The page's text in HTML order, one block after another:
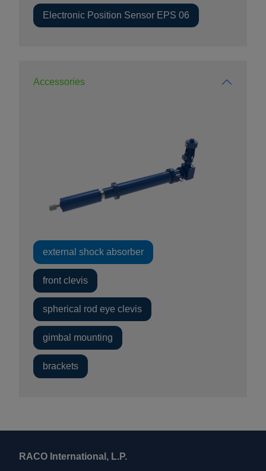
Electronic Position Sensor EPS 06
Accessories
external shock absorber
front clevis
spherical rod eye clevis
gimbal mounting
brackets
RACO International, L.P.